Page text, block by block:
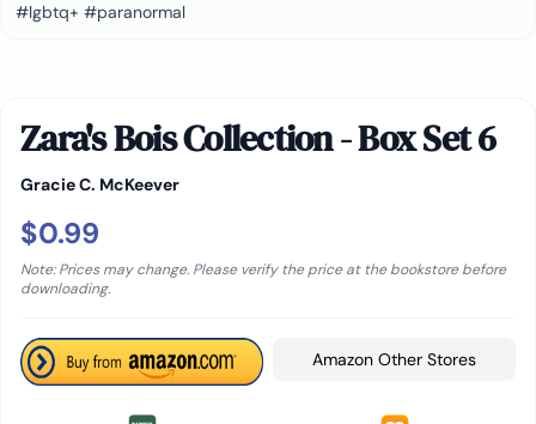
#lgbtq+ #paranormal
Zara's Bois Collection - Box Set 6
Gracie C. McKeever
$0.99
Note: Prices may change. Please verify the price at the bookstore before
downloading.
Amazon Other Stores